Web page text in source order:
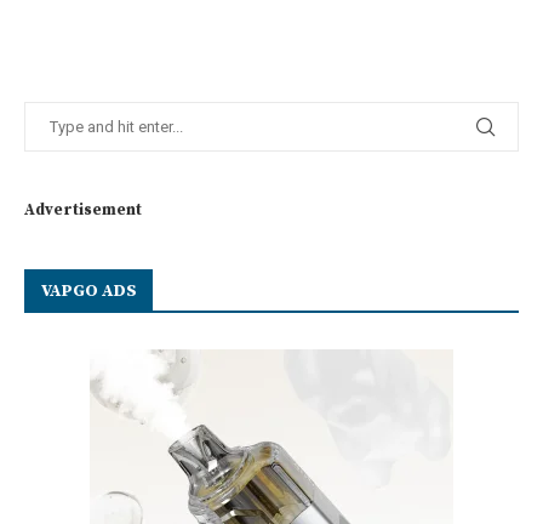
Advertisement
VAPGO ADS